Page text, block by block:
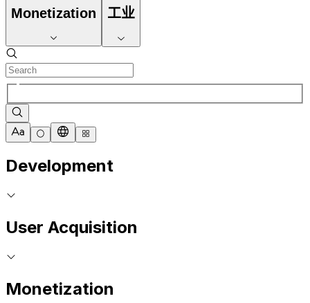
Monetization 工业
Development
User Acquisition
Monetization